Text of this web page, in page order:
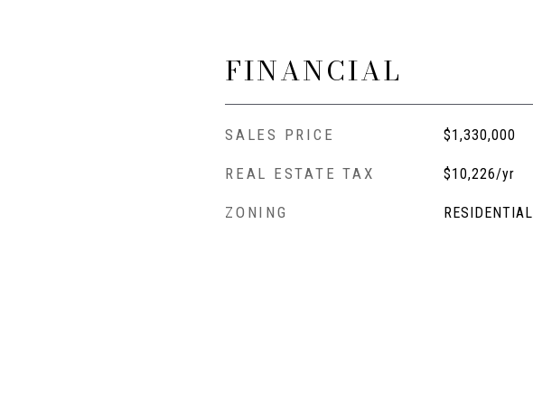
FINANCIAL
SALES PRICE $1,330,000
REAL ESTATE TAX $10,226/yr
ZONING RESIDENTIAL